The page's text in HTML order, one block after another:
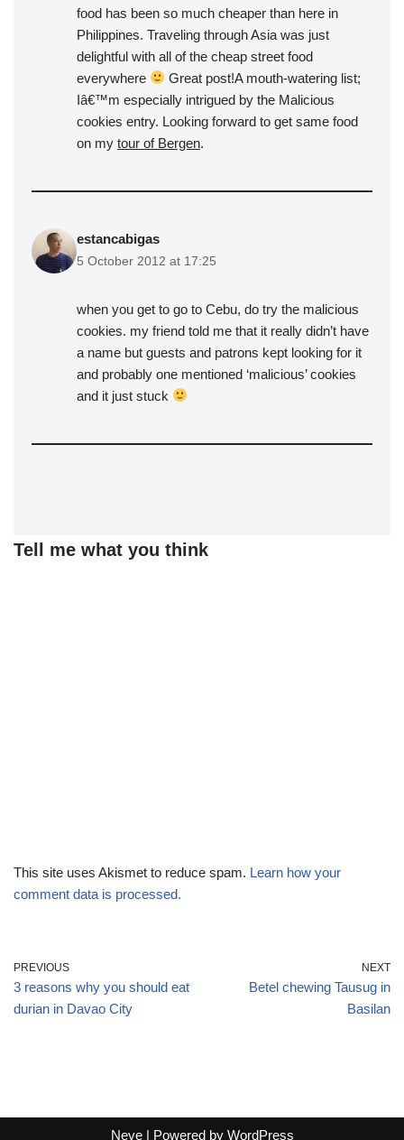
food has been so much cheaper than here in
Philippines. Traveling through Asia was just
delightful with all of the cheap street food
everywhere
Great post!A mouth-watering list;
Iâ€™m especially intrigued by the Malicious
cookies entry. Looking forward to get same food
on my tour of Bergen.
estancabigas
5 October 2012 at 17:25
when you get to go to Cebu, do try the malicious
cookies. my friend told me that it really didn’t have
a name but guests and patrons kept looking for it
and probably one mentioned ‘malicious’ cookies
and it just stuck
Tell me what you think
This site uses Akismet to reduce spam. Learn how your
comment data is processed.
PREVIOUS
3 reasons why you should eat
durian in Davao City
NEXT
Betel chewing Tausug in
Basilan
Neve| Powered by WordPress